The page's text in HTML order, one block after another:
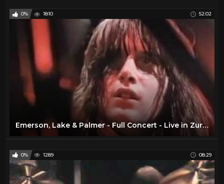
0% 1810 52:02
Emerson, Lake & Palmer - Full Concert - Live in Zurich 1970 (Remastered)
0% 1289 08:29